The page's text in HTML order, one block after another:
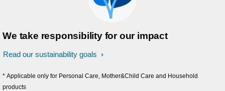
We take responsibility for our impact
Read our sustainability goals
* Applicable only for Personal Care, Mother&Child Care and Household
products